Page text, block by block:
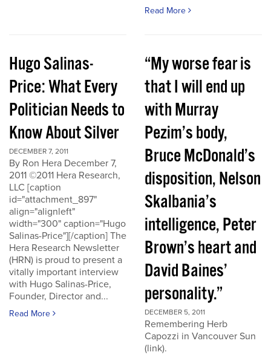
Read More
Hugo Salinas-
Price: What Every
Politician Needs to
Know About Silver
DECEMBER 7, 2011
By Ron Hera December 7,
2011 ©2011 Hera Research,
LLC [caption
id="attachment_897"
align="alignleft"
width="300" caption="Hugo
Salinas-Price"][/caption] The
Hera Research Newsletter
(HRN) is proud to present a
vitally important interview
with Hugo Salinas-Price,
Founder, Director and...
Read More
“My worse fear is
that I will end up
with Murray
Pezim’s body,
Bruce McDonald’s
disposition, Nelson
Skalbania’s
intelligence, Peter
Brown’s heart and
David Baines’
personality.”
DECEMBER 5, 2011
Remembering Herb
Capozzi in Vancouver Sun
(link).